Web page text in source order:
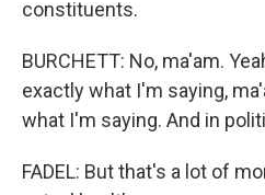
constituents.
BURCHETT: No, ma'am.
exactly what I'm saying,
what I'm saying. And in
FADEL: But that's a lot of